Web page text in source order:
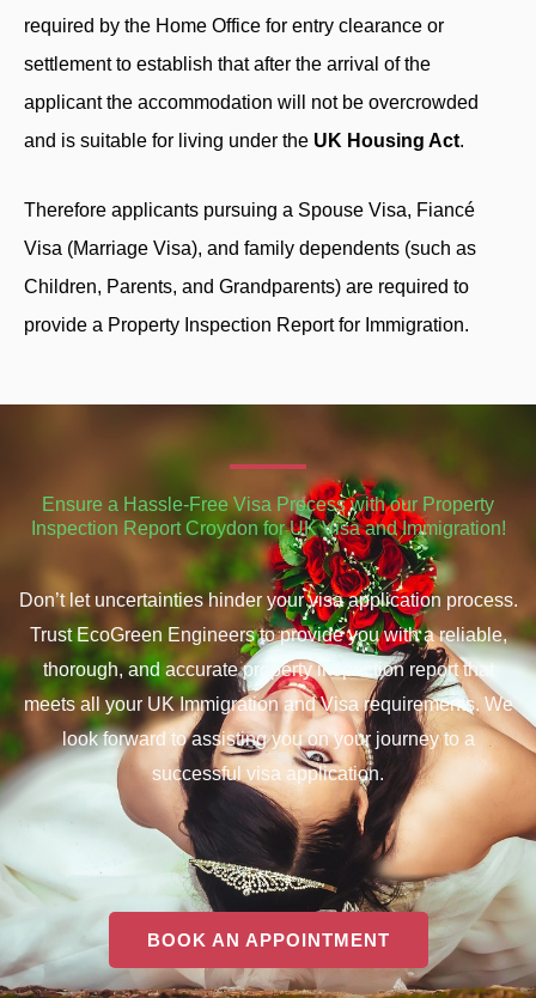
required by the Home Office for entry clearance or
settlement to establish that after the arrival of the
applicant the accommodation will not be overcrowded
and is suitable for living under the UK Housing Act.
Therefore applicants pursuing a Spouse Visa, Fiancé
Visa (Marriage Visa), and family dependents (such as
Children, Parents, and Grandparents) are required to
provide a Property Inspection Report for Immigration.
Ensure a Hassle-Free Visa Process with our Property
Inspection Report Croydon for UK Visa and Immigration!
Don’t let uncertainties hinder your visa application process.
Trust EcoGreen Engineers to provide you with a reliable,
thorough, and accurate property inspection report that
meets all your UK Immigration and Visa requirements. We
look forward to assisting you on your journey to a
successful visa application.
BOOK AN APPOINTMENT